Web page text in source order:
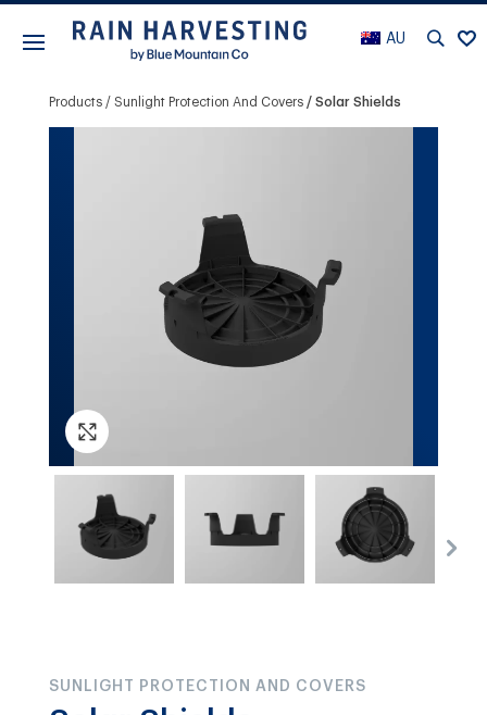
AU
Products Sunlight Protection And Covers Solar Shields
SUNLIGHT PROTECTION AND COVERS